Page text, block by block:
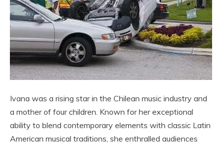
Ivana was a rising star in the Chilean music industry and
a mother of four children. Known for her exceptional
ability to blend contemporary elements with classic Latin
American musical traditions, she enthralled audiences